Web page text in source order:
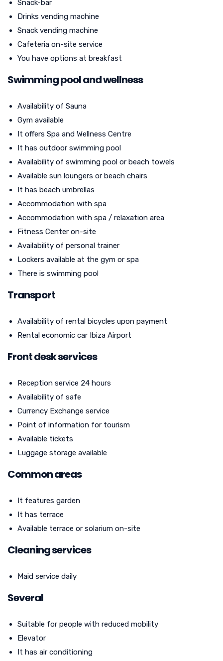
Snack-bar
Drinks vending machine
Snack vending machine
Cafeteria on-site service
You have options at breakfast
Swimming pool and wellness
Availability of Sauna
Gym available
It offers Spa and Wellness Centre
It has outdoor swimming pool
Availability of swimming pool or beach towels
Available sun loungers or beach chairs
It has beach umbrellas
Accommodation with spa
Accommodation with spa / relaxation area
Fitness Center on-site
Availability of personal trainer
Lockers available at the gym or spa
There is swimming pool
Transport
Availability of rental bicycles upon payment
Rental economic car Ibiza Airport
Front desk services
Reception service 24 hours
Availability of safe
Currency Exchange service
Point of information for tourism
Available tickets
Luggage storage available
Common areas
It features garden
It has terrace
Available terrace or solarium on-site
Cleaning services
Maid service daily
Several
Suitable for people with reduced mobility
Elevator
It has air conditioning